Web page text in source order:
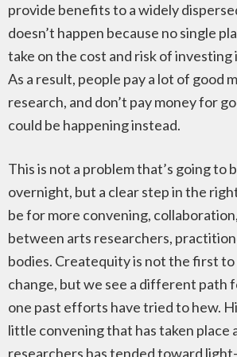
provide benefits to a widely
doesn’t happen because no single
take on the cost and risk of investing
As a result, people pay a lot of good
research, and don’t pay money for
could be happening instead.
This is not a problem that’s going to
overnight, but a clear step in the
be for more convening,
between arts researchers,
bodies. Createquity is not the first to
change, but we see a different path
one past efforts have tried to hew.
little convening that has taken place
researchers has tended toward